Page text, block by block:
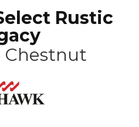
Rustic
Chestnut